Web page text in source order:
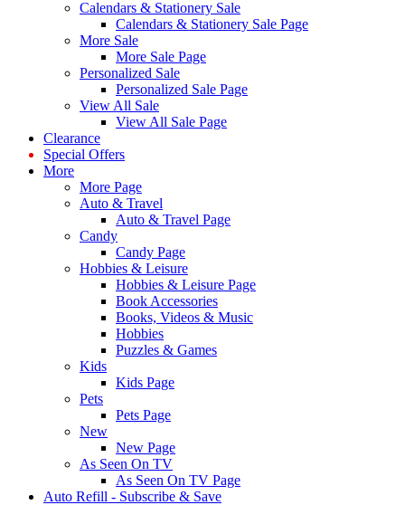
Calendars & Stationery Sale
Calendars & Stationery Sale Page
More Sale
More Sale Page
Personalized Sale
Personalized Sale Page
View All Sale
View All Sale Page
Clearance
Special Offers
More
More Page
Auto & Travel
Auto & Travel Page
Candy
Candy Page
Hobbies & Leisure
Hobbies & Leisure Page
Book Accessories
Books, Videos & Music
Hobbies
Puzzles & Games
Kids
Kids Page
Pets
Pets Page
New
New Page
As Seen On TV
As Seen On TV Page
Auto Refill - Subscribe & Save